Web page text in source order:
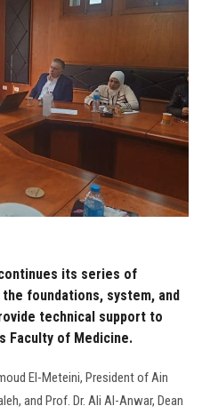
its series of
foundations, system, and
technical support to
Faculty of Medicine.
El-Meteini, President of Ain
and Prof. Dr. Ali Al-Anwar, Dean